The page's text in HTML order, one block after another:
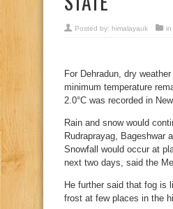
Posted by: himalayauk in
For Dehradun, dry
minimum temperature
2.0°C was recorded in
Rain and snow would
Rudraprayag, Bageshwar
Snowfall would occur at
next two days, said the
He further said that fog is
frost at few places in the